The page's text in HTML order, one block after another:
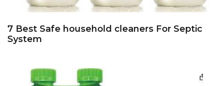
7 Best Safe household cleaners For Septic
System